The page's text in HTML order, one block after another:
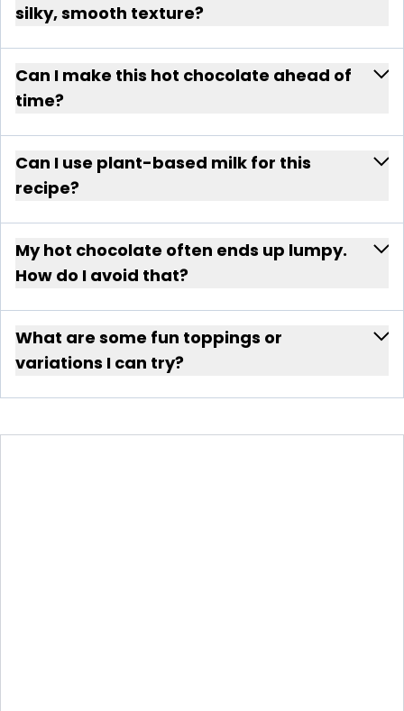
silky, smooth texture?
Can I make this hot chocolate ahead of
time?
Can I use plant-based milk for this
recipe?
My hot chocolate often ends up lumpy.
How do I avoid that?
What are some fun toppings or
variations I can try?